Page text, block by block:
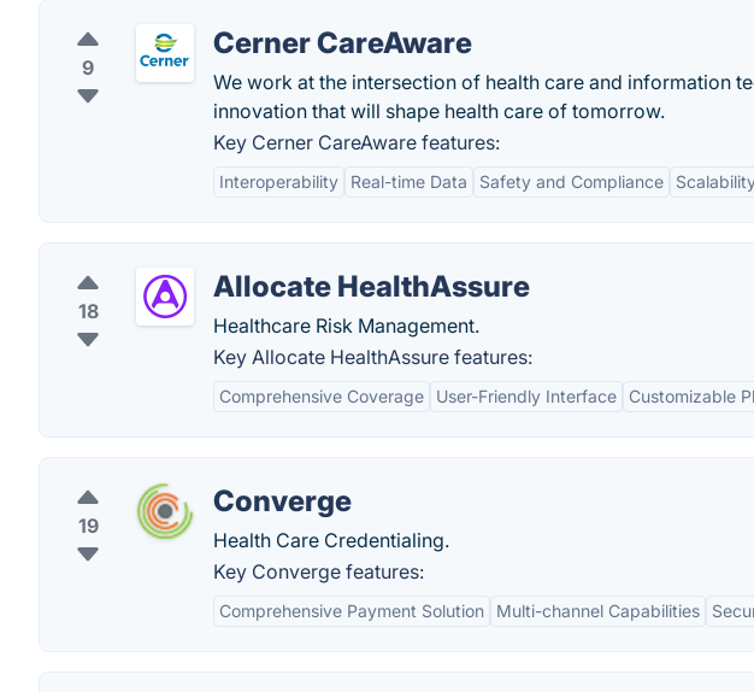
9
Cerner CareAware
We work at the intersection of health care and information
innovation that will shape health care of tomorrow.
Key Cerner CareAware features:
Interoperability Real-time Data Safety and Compliance
18
Allocate HealthAssure
Healthcare Risk Management.
Key Allocate HealthAssure features:
Comprehensive Coverage User-Friendly Interface Customizable
19
Converge
Health Care Credentialing.
Key Converge features:
Comprehensive Payment Solution Multi-channel Capabilities